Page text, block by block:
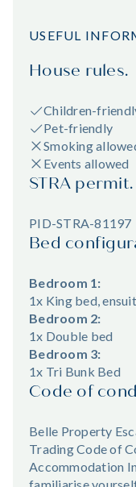
USEFUL
House rules.
Children-
Pet-friendly
Smoking
Events allowed
STRA permit.
PID-STRA-81197
Bed
Bedroom 1:
1x King bed,
Bedroom 2:
1x Double bed
Bedroom 3:
1x Tri Bunk Bed
Code of
Belle Property
Trading Code of
Accommodation